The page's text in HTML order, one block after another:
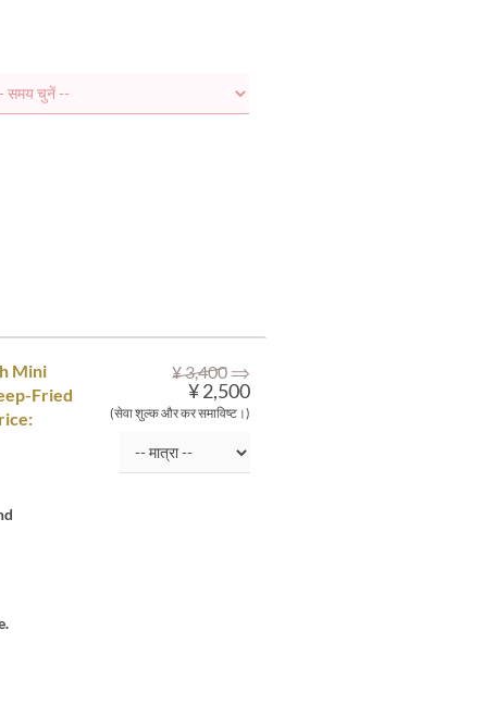
¥ 3,400 ⇒
¥ 2,500
(सेवा शुल्क और कर समाविष्ट।)
Mini
Fried